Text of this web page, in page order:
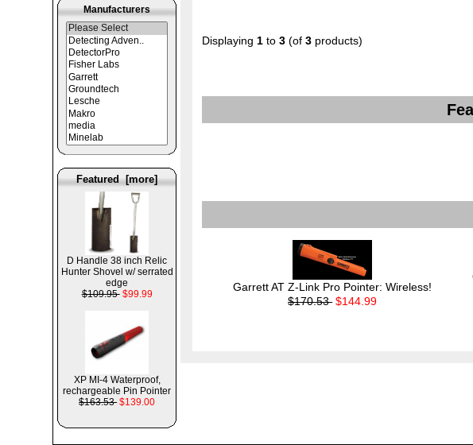
Manufacturers
Featured [more]
D Handle 38 inch Relic
Hunter Shovel w/ serrated
edge
$109.95 $99.99
XP MI-4 Waterproof,
rechargeable Pin Pointer
$163.53 $139.00
Displaying 1to 3(of 3products)
Garrett AT Z-Link Pro Pointer: Wireless!
$170.53 $144.99